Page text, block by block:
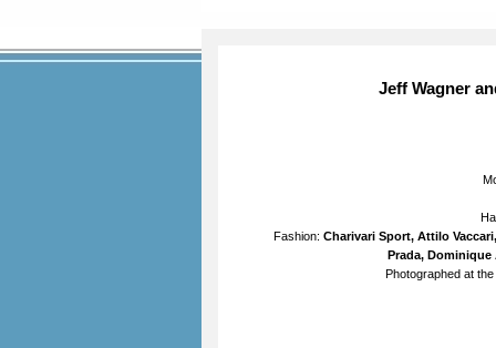
Jeff Wagner
Fashion: Charivari Sport, Attilo
Prada, Dominique
Photographed at